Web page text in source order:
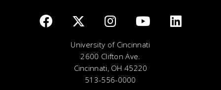
University of Cincinnati
2600 Clifton Ave.
Cincinnati, OH 45220
513-556-0000